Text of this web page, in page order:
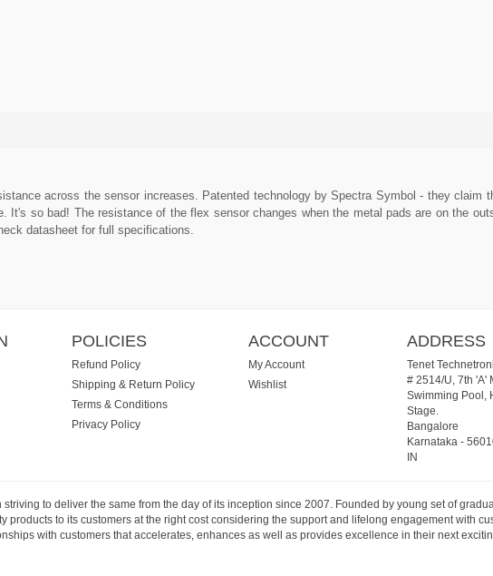
across the sensor increases. Patented technology by Spectra Symbol - they claim
It's so bad! The resistance of the flex sensor changes when the metal pads are on the
datasheet for full specifications.
POLICIES
Refund Policy
Shipping & Return Policy
Terms & Conditions
Privacy Policy
ACCOUNT
My Account
Wishlist
ADDRESS
Tenet
# 2514/U, 7th 'A'
Swimming Pool,
Stage.
Bangalore
Karnataka-
IN
to deliver the same from the day of its inception since 2007. Founded by young set of
to its customers at the right cost considering the support and lifelong engagement with
with customers that accelerates, enhances as well as provides excellence in their next